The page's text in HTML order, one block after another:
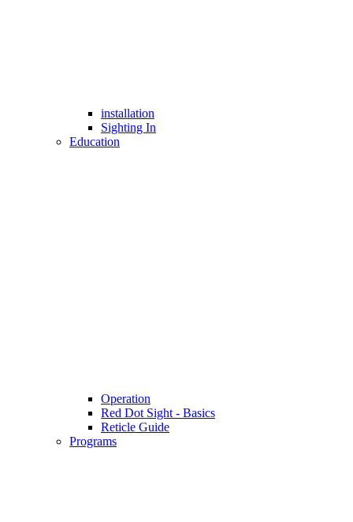
installation
Sighting In
Education
Operation
Red Dot Sight - Basics
Reticle Guide
Programs